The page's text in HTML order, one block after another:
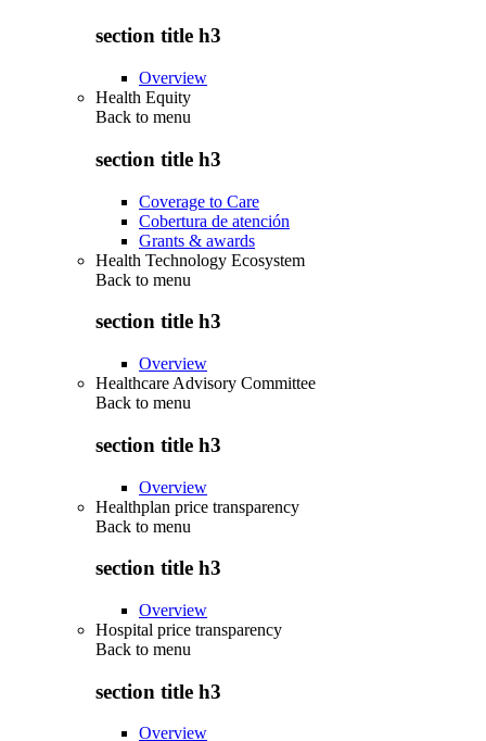
section title h3
Overview
Health Equity
Back to menu
section title h3
Coverage to Care
Cobertura de atención
Grants & awards
Health Technology Ecosystem
Back to menu
section title h3
Overview
Healthcare Advisory Committee
Back to menu
section title h3
Overview
Healthplan price transparency
Back to menu
section title h3
Overview
Hospital price transparency
Back to menu
section title h3
Overview